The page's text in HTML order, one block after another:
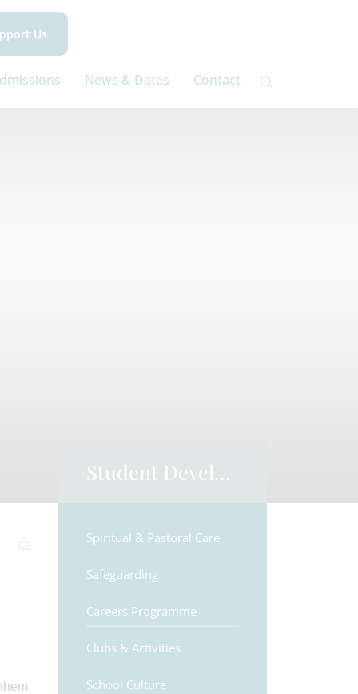
Us
News & Dates Contact
Student Development
Spiritual & Pastoral Care
Safeguarding
Careers Programme
Clubs & Activities
School Culture